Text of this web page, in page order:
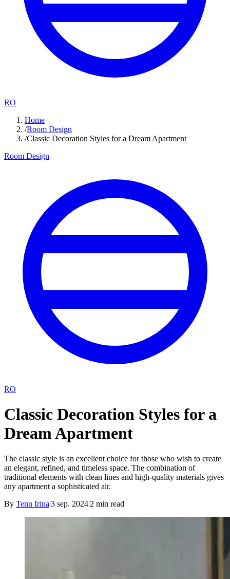
RO
Home
/Room Design
/Classic Decoration Styles for a Dream Apartment
Room Design
RO
Classic Decoration Styles for a
Dream Apartment
The classic style is an excellent choice for those who wish to create
an elegant, refined, and timeless space. The combination of
traditional elements with clean lines and high-quality materials gives
any apartment a sophisticated air.
By Tenu Irina|3 sep. 2024|2 min read